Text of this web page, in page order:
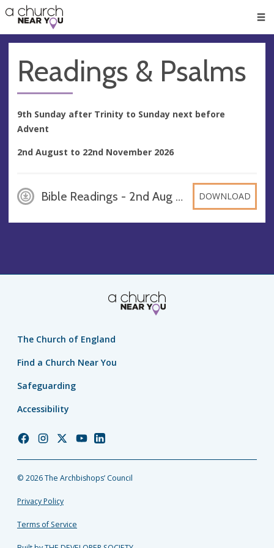
👏
😇
❤️
🥧
👋
Readings & Psalms
9th Sunday after Trinity to Sunday next before
Advent
2nd August to 22nd November 2026
Bible Readings - 2nd Aug to 22 Nov 2026, PDF DOWNLOAD
The Church of England
Find a Church Near You
Safeguarding
Accessibility
Church
Facebook
Church
Instagram
Church
Twitter
Church
YouTube
Church
LinkedIn
© 2026 The Archbishops’ Council
Privacy Policy
Terms of Service